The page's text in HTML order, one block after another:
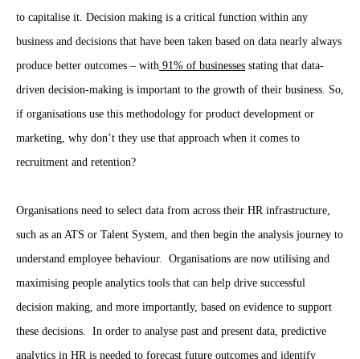
to capitalise it. Decision making is a critical function within any
business and decisions that have been taken based on data nearly always
produce better outcomes – with 91% of businesses stating that data-
driven decision-making is important to the growth of their business. So,
if organisations use this methodology for product development or
marketing, why don’t they use that approach when it comes to
recruitment and retention?
Organisations need to select data from across their HR infrastructure,
such as an ATS or Talent System, and then begin the analysis journey to
understand employee behaviour. Organisations are now utilising and
maximising people analytics tools that can help drive successful
decision making, and more importantly, based on evidence to support
these decisions. In order to analyse past and present data, predictive
analytics in HR is needed to forecast future outcomes and identify